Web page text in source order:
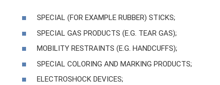
SPECIAL (FOR EXAMPLE RUBBER) STICKS;
SPECIAL GAS PRODUCTS (E.G. TEAR GAS);
MOBILITY RESTRAINTS (E.G. HANDCUFFS);
SPECIAL COLORING AND MARKING PRODUCTS;
ELECTROSHOCK DEVICES;